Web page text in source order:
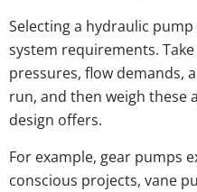
Selecting a hydraulic
system requirements.
pressures, flow demands,
run, and then weigh these
design offers.
For example, gear pumps
conscious projects, vane